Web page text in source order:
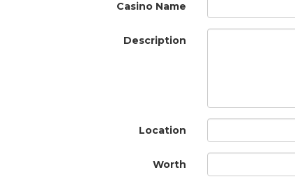
Casino Name
Description
Location
Worth